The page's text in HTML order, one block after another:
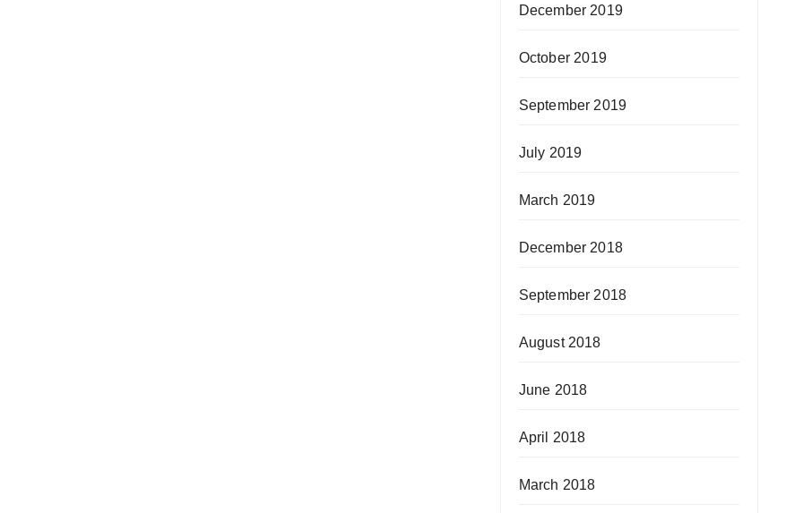
December 2019
October 2019
September 2019
July 2019
March 2019
December 2018
September 2018
August 2018
June 2018
April 2018
March 2018